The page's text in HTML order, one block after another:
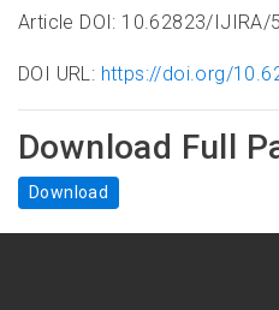
Article DOI: 10.62823/IJIRA/
DOI URL: https://doi.org/
Download Full
Download